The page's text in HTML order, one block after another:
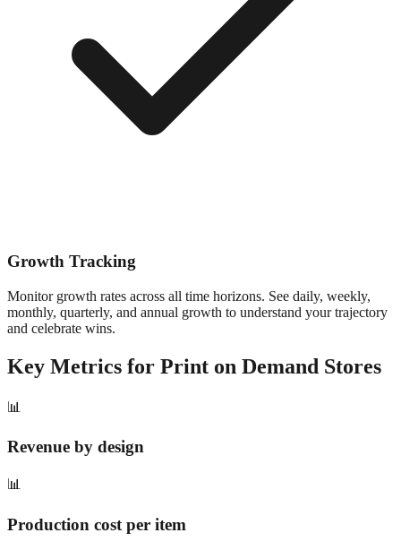
Growth Tracking
Monitor growth rates across all time horizons. See daily, weekly,
monthly, quarterly, and annual growth to understand your trajectory
and celebrate wins.
Key Metrics for Print on Demand Stores
📊
Revenue by design
📊
Production cost per item